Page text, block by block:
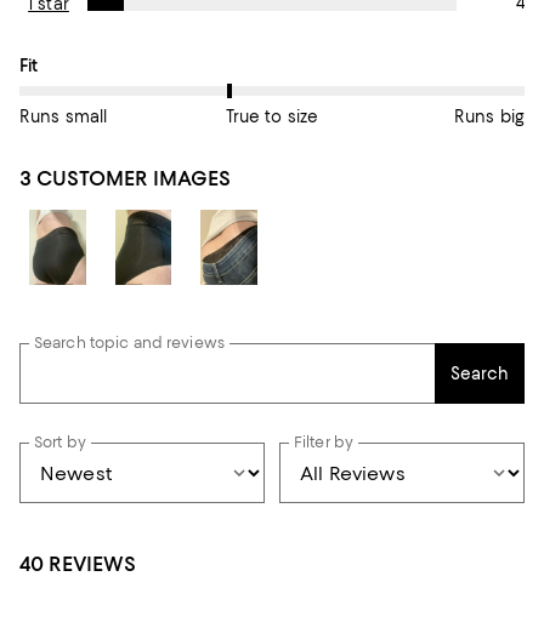
On average, customers rate the Fit of this item as True to size.
Fit
Runs small True to size Runs big
3 CUSTOMER IMAGES
Search topic and reviews
Search
Sort by Filter by
40 REVIEWS